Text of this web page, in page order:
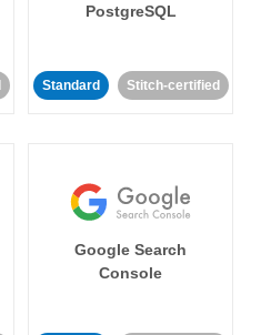
PostgreSQL
Standard Stitch-certified
Google Search
Console